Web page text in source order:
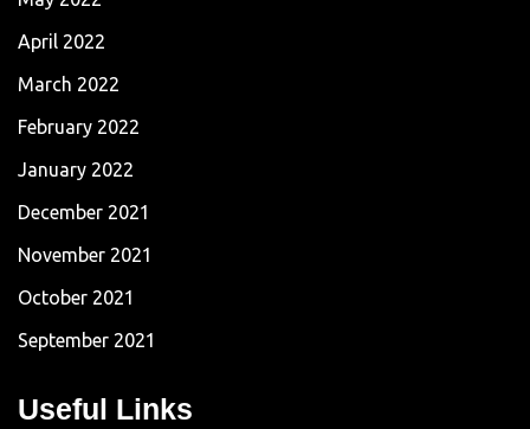
April 2022
March 2022
February 2022
January 2022
December 2021
November 2021
October 2021
September 2021
Useful Links